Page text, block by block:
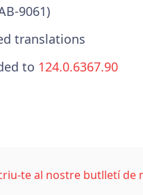
9061)
translations
to 124.0.6367.90
te al nostre butlletí de